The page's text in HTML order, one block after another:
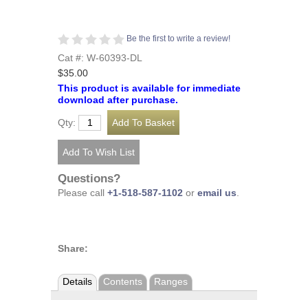
Be the first to write a review!
Cat #: W-60393-DL
$35.00
This product is available for immediate
download after purchase.
Qty:
Questions?
Please call +1-518-587-1102 or email us.
Share:
Details Contents Ranges